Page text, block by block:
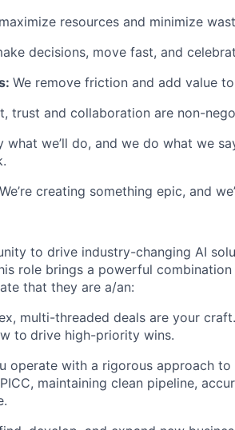
resources and minimize
decisions, move fast, and
We remove friction and add value
trust and collaboration are non-
what we’ll do, and we do what we
We’re creating something epic, and
to drive industry-changing AI
role brings a powerful
that they are a/an:
multi-threaded deals are your
to drive high-priority wins.
operate with a rigorous approach
maintaining clean pipeline,